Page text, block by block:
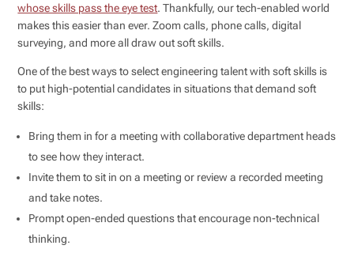
whose skills pass the eye test. Thankfully, our tech-enabled world
makes this easier than ever. Zoom calls, phone calls, digital
surveying, and more all draw out soft skills.
One of the best ways to select engineering talent with soft skills is
to put high-potential candidates in situations that demand soft
skills:
Bring them in for a meeting with collaborative department heads
to see how they interact.
Invite them to sit in on a meeting or review a recorded meeting
and take notes.
Prompt open-ended questions that encourage non-technical
thinking.